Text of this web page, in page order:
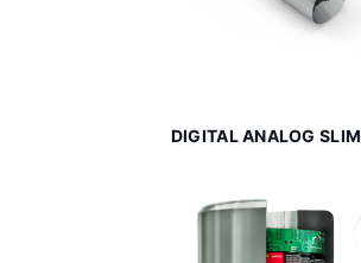
DIGITAL ANALOG SLIM